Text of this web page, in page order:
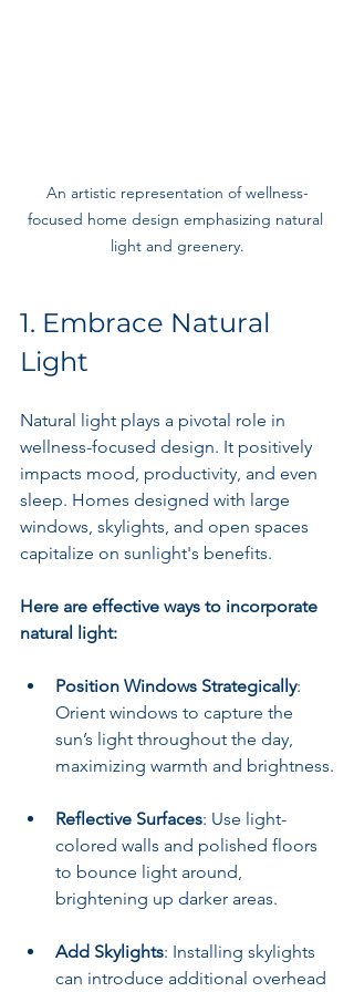
An artistic representation of wellness-
focused home design emphasizing natural
light and greenery.
1. Embrace Natural
Light
Natural light plays a pivotal role in
wellness-focused design. It positively
impacts mood, productivity, and even
sleep. Homes designed with large
windows, skylights, and open spaces
capitalize on sunlight's benefits.
Here are effective ways to incorporate
natural light:
Position Windows Strategically:
Orient windows to capture the
sun’s light throughout the day,
maximizing warmth and brightness.
Reflective Surfaces: Use light-
colored walls and polished floors
to bounce light around,
brightening up darker areas.
Add Skylights: Installing skylights
can introduce additional overhead